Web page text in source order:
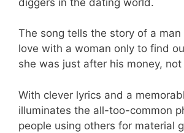
The song tells the story of a
love with a woman only to find
she was just after his money,
With clever lyrics and a
illuminates the all-too-common
people using others for material